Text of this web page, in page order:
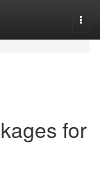
for